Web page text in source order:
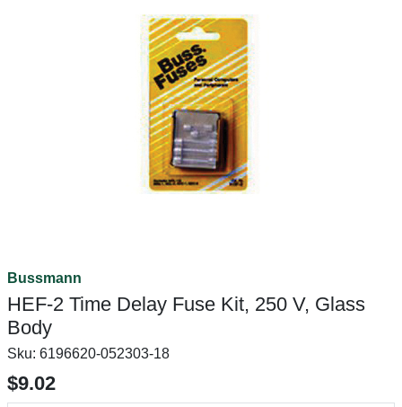
Bussmann
HEF-2 Time Delay Fuse Kit, 250 V, Glass
Body
Sku: 6196620-052303-18
$9.02